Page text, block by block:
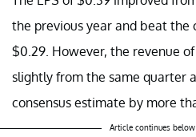
the previous year and beat the
$0.29. However, the revenue
slightly from the same quarter
consensus estimate by more
Article continues